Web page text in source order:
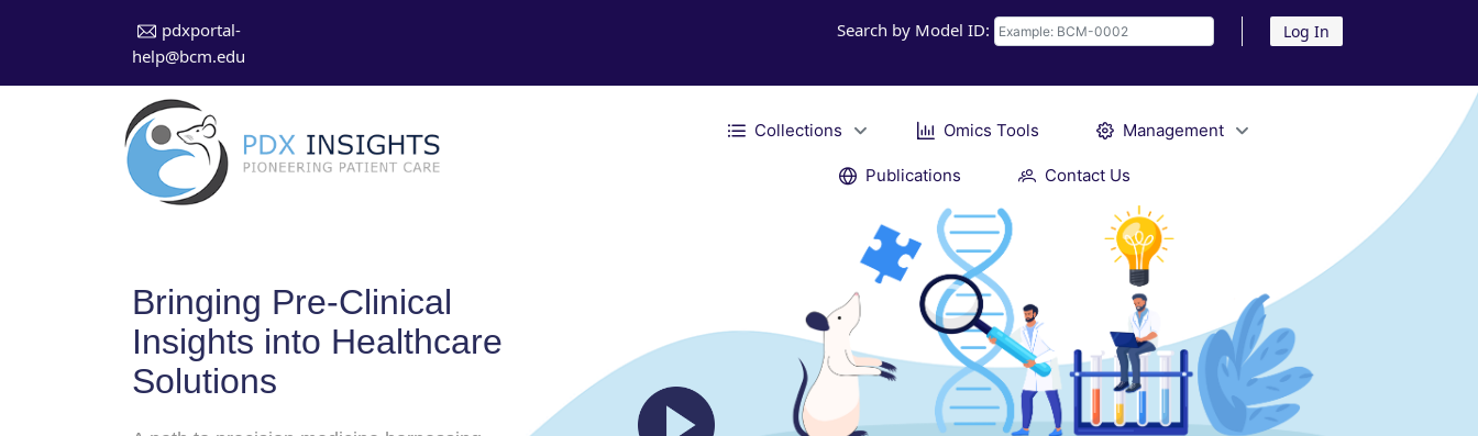
pdxportal-
help@bcm.edu
Search by Model ID: Log In
Collections Omics Tools Management
Publications Contact Us
Bringing Pre-Clinical
Insights into Healthcare
Solutions